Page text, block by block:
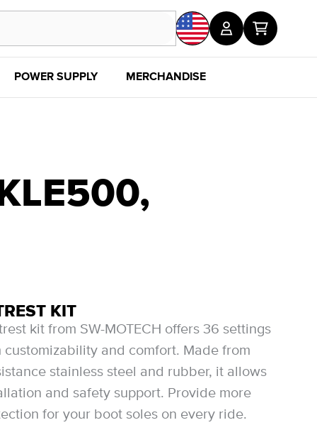
POWER SUPPLY MERCHANDISE
KIT
kit from SW-MOTECH offers 36 settings
customizability and comfort. Made from
stainless steel and rubber, it allows
and safety support. Provide more
for your boot soles on every ride.